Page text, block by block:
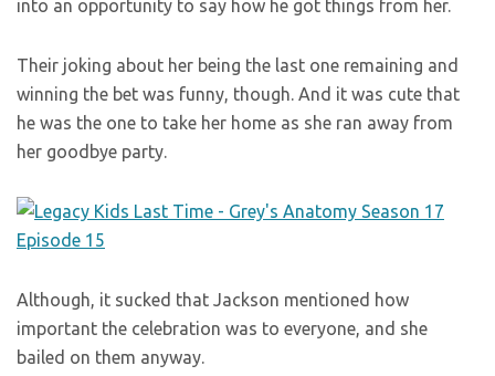
into an opportunity to say how he got things from her.
Their joking about her being the last one remaining and
winning the bet was funny, though. And it was cute that
he was the one to take her home as she ran away from
her goodbye party.
Although, it sucked that Jackson mentioned how
important the celebration was to everyone, and she
bailed on them anyway.